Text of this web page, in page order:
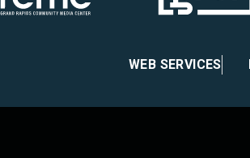
X
on Vimeo
WEB SERVICES